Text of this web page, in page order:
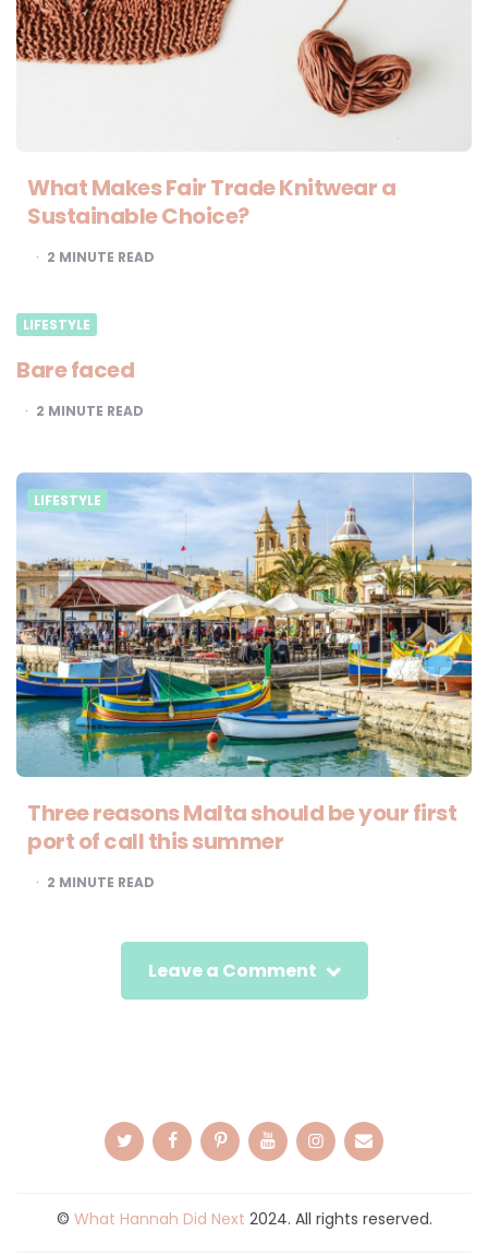
What Makes Fair Trade Knitwear a
Sustainable Choice?
2 MINUTE READ
LIFESTYLE
Bare faced
2 MINUTE READ
LIFESTYLE
Three reasons Malta should be your first
port of call this summer
2 MINUTE READ
Leave a Comment
© What Hannah Did Next 2024. All rights reserved.